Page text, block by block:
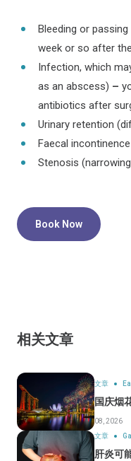
Bleeding or
week or so after
Infection, which
as an abscess) –
antibiotics after
Urinary retention
Faecal
Stenosis
Book Now
相关文章
文章
国庆烟
08, 2026
文章
肝炎可